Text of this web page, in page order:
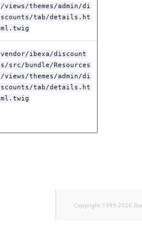
/views/themes/admin/di
scounts/tab/details.ht
ml.twig
vendor/ibexa/discount
s/src/bundle/Resources
/views/themes/admin/di
scounts/tab/details.ht
ml.twig
Copyright 1999-2026